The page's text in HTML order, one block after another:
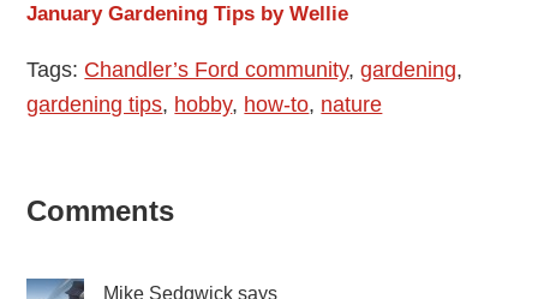
January Gardening Tips by Wellie
Tags: Chandler’s Ford community,gardening,
gardening tips, hobby, how-to, nature
Reader
Comments
Mike Sedgwick says